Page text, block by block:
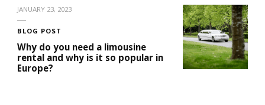
JANUARY 23, 2023
BLOG POST
Why do you need a limousine
rental and why is it so popular in
Europe?